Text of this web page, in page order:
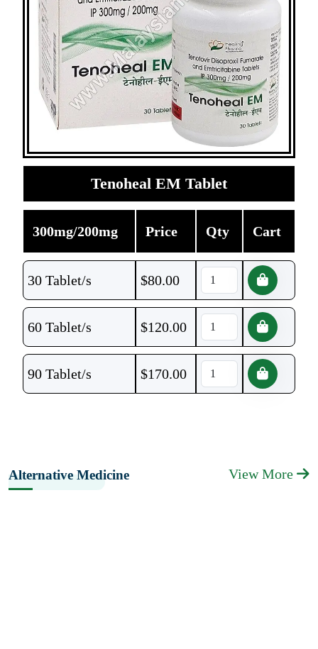
Tenoheal EM Tablet
300mg/200mg Price Qty Cart
30 Tablet/s $80.00
60 Tablet/s $120.00
90 Tablet/s $170.00
Alternative Medicine View More